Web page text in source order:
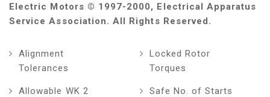
Electric Motors © 1997-2000, Electrical Apparatus
Service Association. All Rights Reserved.
Alignment
Tolerances
Allowable WK 2
Locked Rotor
Torques
Safe No. of Starts